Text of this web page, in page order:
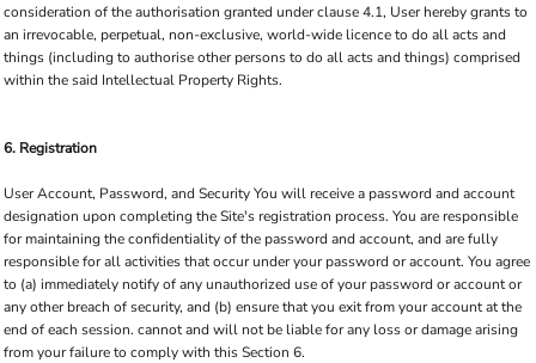
consideration of the authorisation granted under clause 4.1, User hereby grants to
an irrevocable, perpetual, non-exclusive, world-wide licence to do all acts and
things (including to authorise other persons to do all acts and things) comprised
within the said Intellectual Property Rights.
6. Registration
User Account, Password, and Security You will receive a password and account
designation upon completing the Site's registration process. You are responsible
for maintaining the confidentiality of the password and account, and are fully
responsible for all activities that occur under your password or account. You agree
to (a) immediately notify of any unauthorized use of your password or account or
any other breach of security, and (b) ensure that you exit from your account at the
end of each session. cannot and will not be liable for any loss or damage arising
from your failure to comply with this Section 6.